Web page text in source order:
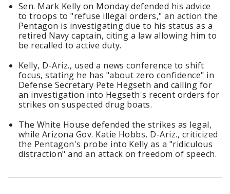
Sen. Mark Kelly on Monday defended his advice
to troops to "refuse illegal orders," an action the
Pentagon is investigating due to his status as a
retired Navy captain, citing a law allowing him to
be recalled to active duty.
Kelly, D-Ariz., used a news conference to shift
focus, stating he has "about zero confidence" in
Defense Secretary Pete Hegseth and calling for
an investigation into Hegseth's recent orders for
strikes on suspected drug boats.
The White House defended the strikes as legal,
while Arizona Gov. Katie Hobbs, D-Ariz., criticized
the Pentagon's probe into Kelly as a "ridiculous
distraction" and an attack on freedom of speech.